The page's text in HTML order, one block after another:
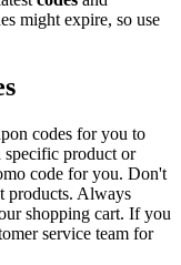
might expire, so use
codes for you to
specific product or
code for you. Don't
products. Always
shopping cart. If you
service team for